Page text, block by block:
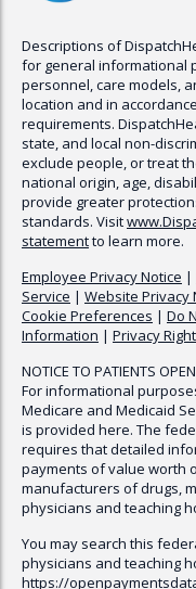
Descriptions of
for general informational
personnel, care models,
location and in
requirements.
state, and local non-
exclude people, or treat
national origin, age,
provide greater
standards. Visitwww.
statementto learn more.
Employee Privacy Notice |
Service | Website Privacy
Cookie Preferences | Do
Information | Privacy
NOTICE TO PATIENTS
For informational
Medicare and Medicaid
is provided here. The
requires that detailed
payments of value worth
manufacturers of drugs,
physicians and teaching
You may search this
physicians and teaching
https://